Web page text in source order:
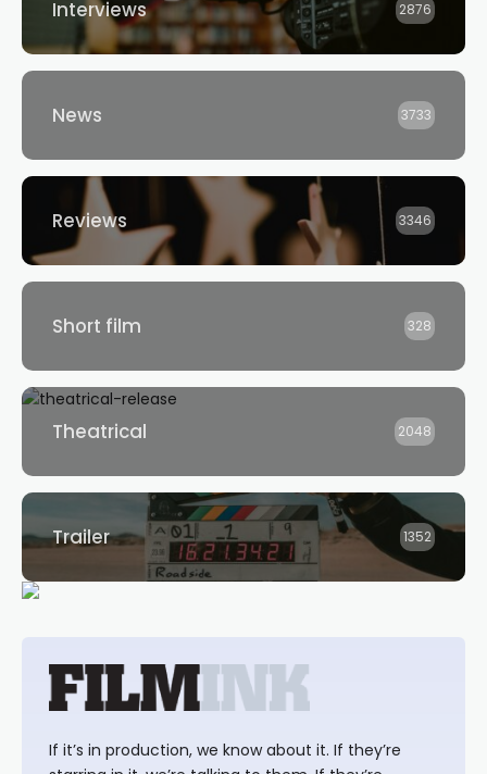
Interviews 2876
News 3733
Reviews 3346
Short film 328
Theatrical 2048
Trailer 1352
If it’s in production, we know about it. If they’re